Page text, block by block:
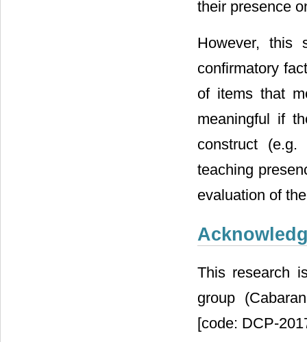
their presence
However, this
confirmatory
of items that
meaningful if
construct (e.g.
teaching
evaluation of
This research
group
[code: DCP-